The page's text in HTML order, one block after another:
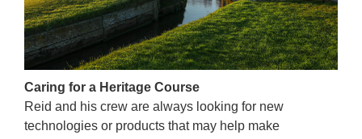
Caring for a Heritage Course
Reid and his crew are always looking for new
technologies or products that may help make